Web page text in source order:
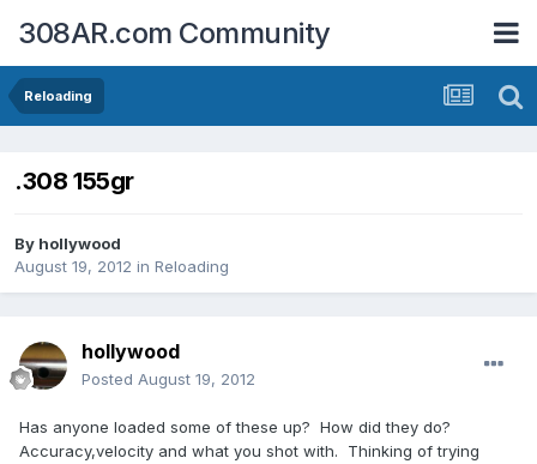
308AR.com Community
Reloading
.308 155gr
By hollywood
August 19, 2012 in Reloading
hollywood
Posted August 19, 2012
Has anyone loaded some of these up? How did they do?
Accuracy,velocity and what you shot with. Thinking of trying